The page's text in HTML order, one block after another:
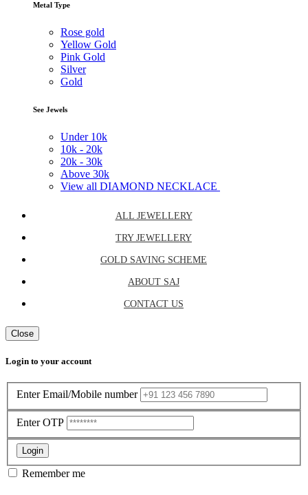
Metal Type
Rose gold
Yellow Gold
Pink Gold
Silver
Gold
See Jewels
Under 10k
10k - 20k
20k - 30k
Above 30k
View all DIAMOND NECKLACE
ALL JEWELLERY
TRY JEWELLERY
GOLD SAVING SCHEME
ABOUT SAJ
CONTACT US
Close
Login to your account
Enter Email/Mobile number
Enter OTP
Login
Remember me